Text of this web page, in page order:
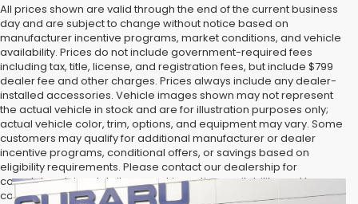
All prices shown are valid through the end of the current business
day and are subject to change without notice based on
manufacturer incentive programs, market conditions, and vehicle
availability. Prices do not include government-required fees
including tax, title, license, and registration fees, but include $799
dealer fee and other charges. Prices always include any dealer-
installed accessories. Vehicle images shown may not represent
the actual vehicle in stock and are for illustration purposes only;
actual vehicle color, trim, options, and equipment may vary. Some
customers may qualify for additional manufacturer or dealer
incentive programs, conditional offers, or savings based on
eligibility requirements. Please contact our dealership for
complete pricing details, current incentive availability, and to
confirm vehicle specifications prior to purchase.